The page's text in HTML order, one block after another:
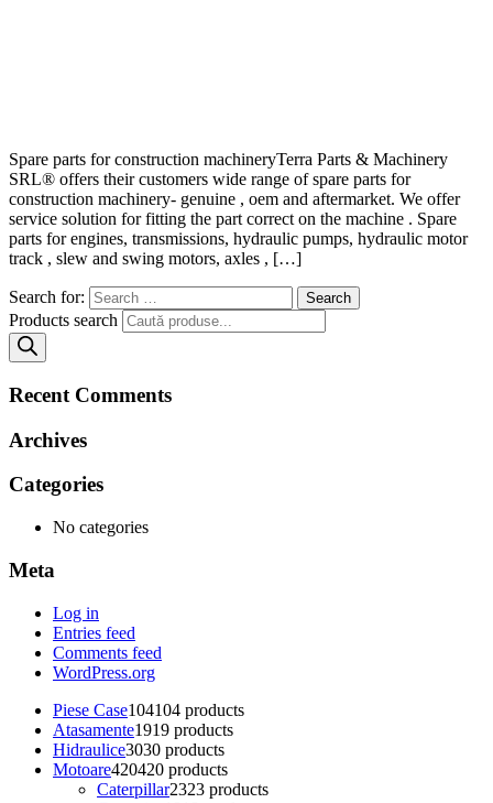
Spare parts for construction machineryTerra Parts & Machinery
SRL® offers their customers wide range of spare parts for
construction machinery- genuine , oem and aftermarket. We offer
service solution for fitting the part correct on the machine . Spare
parts for engines, transmissions, hydraulic pumps, hydraulic motor
track , slew and swing motors, axles , […]
Search for:
Products search
Recent Comments
Archives
Categories
No categories
Meta
Log in
Entries feed
Comments feed
WordPress.org
Piese Case104104 products
Atasamente1919 products
Hidraulice3030 products
Motoare420420 products
Caterpillar2323 products